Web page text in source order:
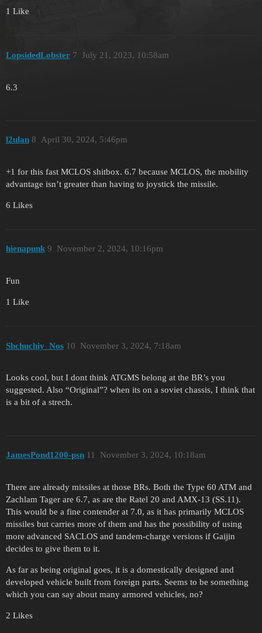
1 Like
LopsidedLobster July 21, 2023, 10:58am
7
6.3
l2ulan April 30, 2024, 5:46pm
8
+1 for this fast MCLOS shitbox. 6.7 because MCLOS, the mobility
advantage isn’t greater than having to joystick the missile.
6 Likes
hienapunk November 2, 2024, 10:16pm
9
Fun
1 Like
Shchuchiy_Nos November 3, 2024, 7:18am
10
Looks cool, but I dont think ATGMS belong at the BR’s you
suggested. Also “Original”? when its on a soviet chassis, I think that
is a bit of a strech.
JamesPond1200-psn November 3, 2024, 10:18am
11
There are already missiles at those BRs. Both the Type 60 ATM and
Zachlam Tager are 6.7, as are the Ratel 20 and AMX-13 (SS.11).
This would be a fine contender at 7.0, as it has primarily MCLOS
missiles but carries more of them and has the possibility of using
more advanced SACLOS and tandem-charge versions if Gaijin
decides to give them to it.
As far as being original goes, it is a domestically designed and
developed vehicle built from foreign parts. Seems to be something
which you can say about many armored vehicles, no?
2 Likes